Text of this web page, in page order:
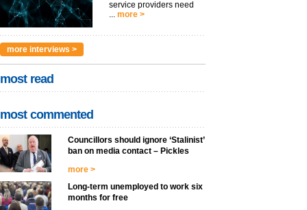
service providers need
... more >
more interviews >
most read
most commented
Councillors should ignore ‘Stalinist’
ban on media contact – Pickles
more >
Long-term unemployed to work six
months for free